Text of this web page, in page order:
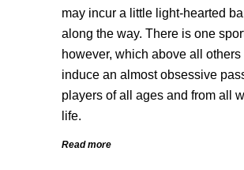
may incur a little light-hearted
along the way. There is one
however, which above all others
induce an almost obsessive
players of all ages and from all
life.
Read more